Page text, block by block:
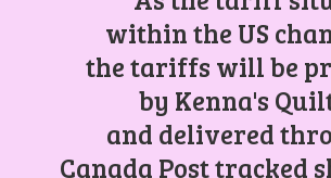
within the US
the tariffs will be
by Kenna's
and delivered
Canada Post tracked